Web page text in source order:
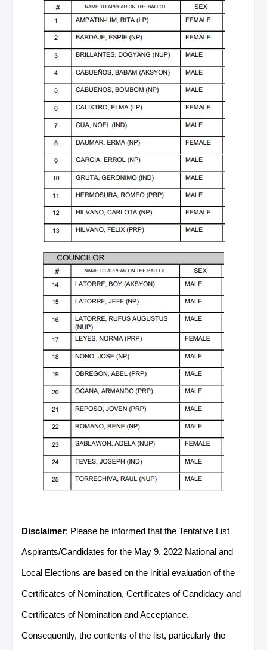
Disclaimer: Please be informed that the Tentative List
Aspirants/Candidates for the May 9, 2022 National and
Local Elections are based on the initial evaluation of the
Certificates of Nomination, Certificates of Candidacy and
Certificates of Nomination and Acceptance.
Consequently, the contents of the list, particularly the